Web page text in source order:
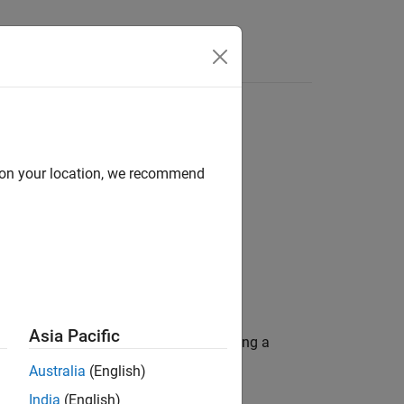
as a starting point for creating a
your location, we recommend
Asia Pacific
Australia (English)
India (English)